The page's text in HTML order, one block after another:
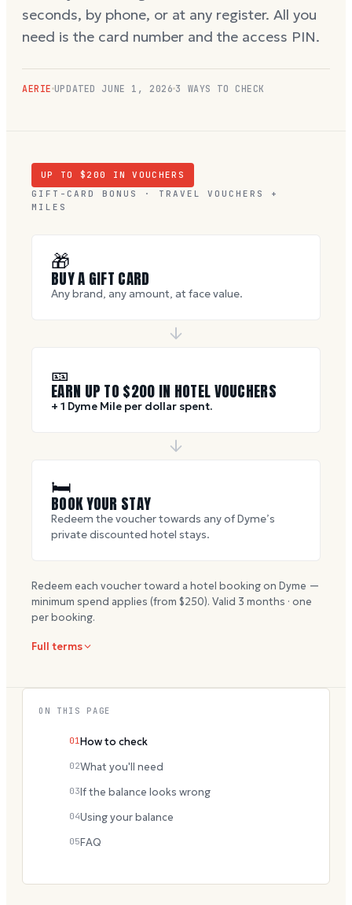
seconds, by phone, or at any register. All you
need is the card number and the access PIN.
AERIE UPDATED JUNE 1, 2026 3 WAYS TO CHECK
UP TO $ 200
IN VOUCHERS
GIFT-CARD BONUS · TRAVEL VOUCHERS +
MILES
🎁
BUY A GIFT CARD
Any brand, any amount, at face value.
🎫
EARN UP TO $200 IN HOTEL VOUCHERS
+ 1 Dyme Mile per dollar spent.
🛏
BOOK YOUR STAY
Redeem the voucher towards any of Dyme’s
private discounted hotel stays.
Redeem each voucher toward a hotel booking on Dyme —
minimum spend applies (from $250). Valid 3 months · one
per booking.
Full terms
ON THIS PAGE
01 How to check
02What you'll need
03If the balance looks wrong
04Using your balance
05FAQ